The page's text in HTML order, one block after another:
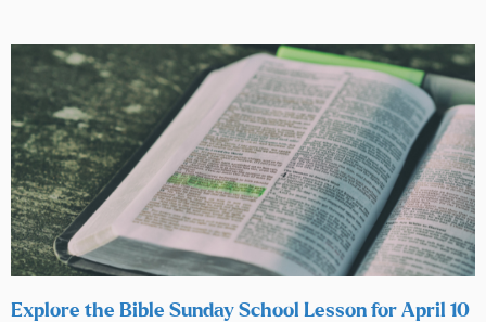
Explore the Bible Sunday School Lesson for April 10